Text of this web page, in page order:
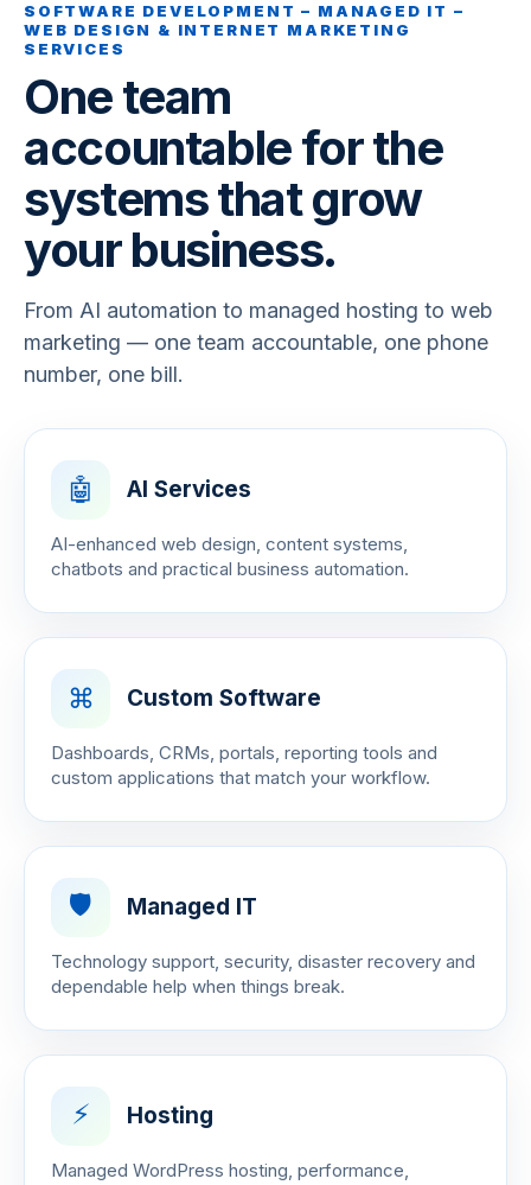
SOFTWARE DEVELOPMENT – MANAGED IT –
WEB DESIGN & INTERNET MARKETING
SERVICES
One team
accountable for the
systems that grow
your business.
From AI automation to managed hosting to web
marketing — one team accountable, one phone
number, one bill.
🤖 AI Services
AI-enhanced web design, content systems,
chatbots and practical business automation.
⌘ Custom Software
Dashboards, CRMs, portals, reporting tools and
custom applications that match your workflow.
🛡️ Managed IT
Technology support, security, disaster recovery and
dependable help when things break.
⚡ Hosting
Managed WordPress hosting, performance,